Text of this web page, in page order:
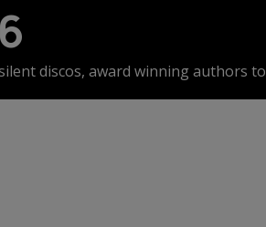
discos, award winning authors to